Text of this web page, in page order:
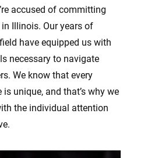
accused of committing
Illinois. Our years of
have equipped us with
necessary to navigate
We know that every
unique, and that’s why we
the individual attention